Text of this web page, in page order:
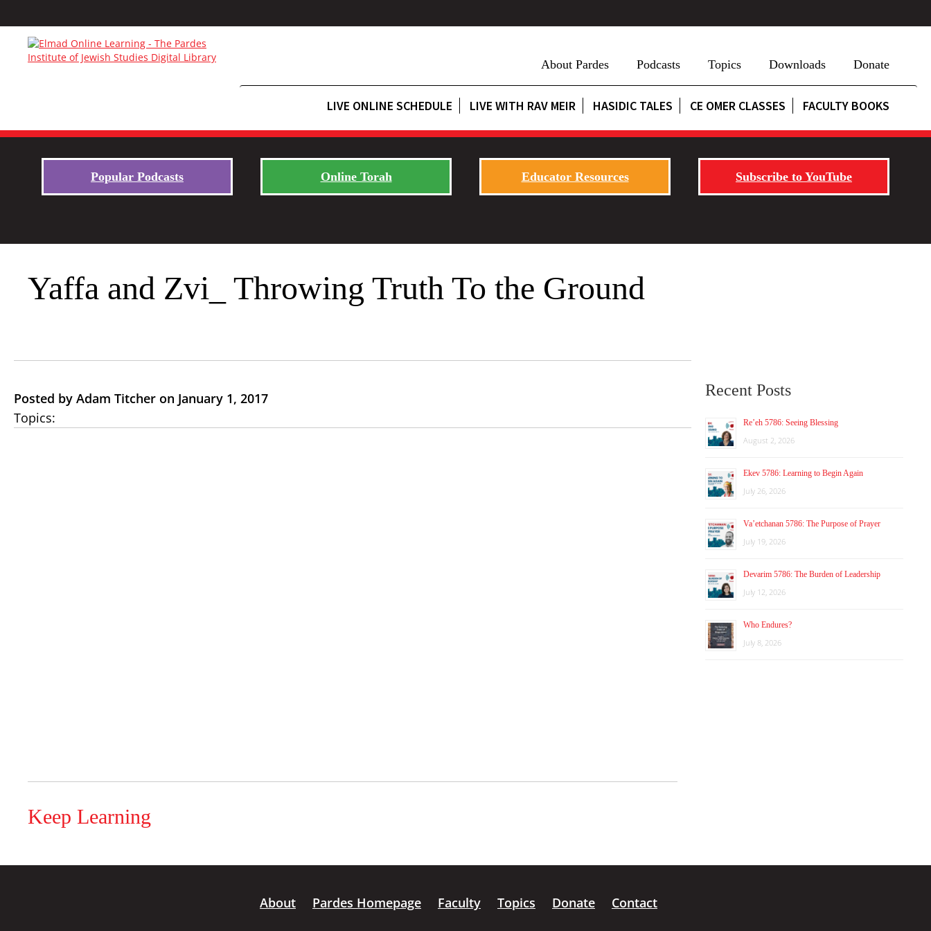
About Pardes Podcasts Topics Downloads Donate
LIVE ONLINE SCHEDULE LIVE WITH RAV MEIR HASIDIC TALES CE OMER CLASSES FACULTY BOOKS
Popular Podcasts Online Torah Educator Resources Subscribe to YouTube
Yaffa and Zvi_ Throwing Truth To the Ground
Posted by Adam Titcher on January 1, 2017
Topics:
Keep Learning
Recent Posts
Re’eh 5786: Seeing Blessing
August 2, 2026
Ekev 5786: Learning to Begin Again
July 26, 2026
Va’etchanan 5786: The Purpose of Prayer
July 19, 2026
Devarim 5786: The Burden of Leadership
July 12, 2026
Who Endures?
July 8, 2026
About Pardes Homepage Faculty Topics Donate
Contact